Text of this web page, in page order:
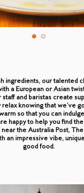
ingredients, our talented
a European or Asian
staff and baristas create
relax knowing that we’ve
so that you can
happy to help you find
the Australia Post,
an impressive vibe,
good food.